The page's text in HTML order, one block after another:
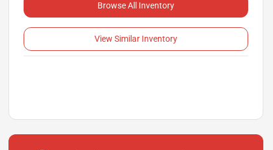
Browse All Inventory
View Similar Inventory